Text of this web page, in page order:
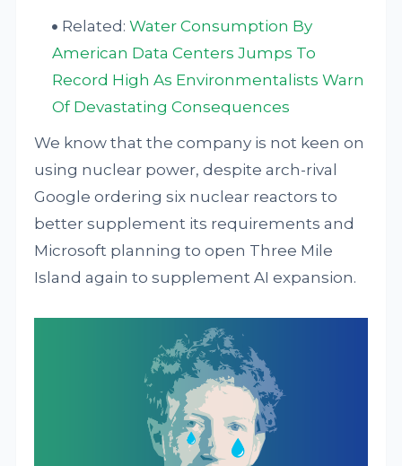
Related:Water Consumption By
American Data Centers Jumps To
Record High As Environmentalists Warn
Of Devastating Consequences
We know that the company is not keen on
using nuclear power, despite arch-rival
Google ordering six nuclear reactors to
better supplement its requirements and
Microsoft planning to open Three Mile
Island again to supplement AI expansion.